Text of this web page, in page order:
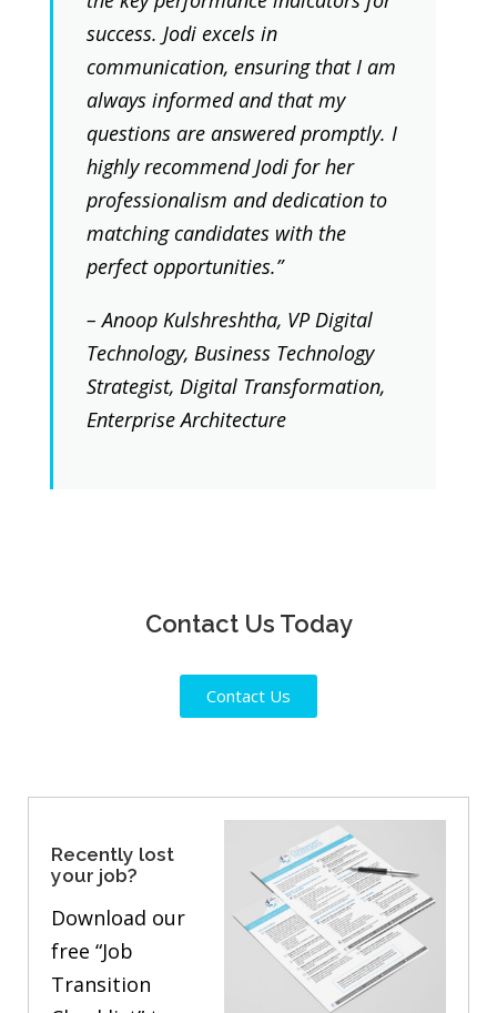
success. Jodi excels in
communication, ensuring that I am
always informed and that my
questions are answered promptly. I
highly recommend Jodi for her
professionalism and dedication to
matching candidates with the
perfect opportunities.”
– Anoop Kulshreshtha, VP Digital
Technology, Business Technology
Strategist, Digital Transformation,
Enterprise Architecture
Contact Us Today
Contact Us
Recently lost
your job?
Download our
free “Job
Transition